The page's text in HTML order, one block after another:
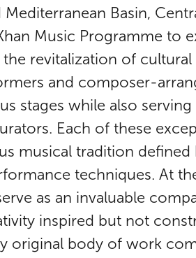
Basin,
Music Programme to
revitalization of cultural
and composer-
stages while also serving
Each of these
musical tradition defined
techniques. At
as an invaluable
inspired but not
original body of work